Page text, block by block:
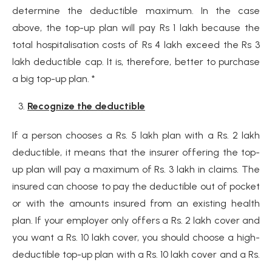
determine the deductible maximum. In the case
above, the top-up plan will pay Rs 1 lakh because the
total hospitalisation costs of Rs 4 lakh exceed the Rs 3
lakh deductible cap. It is, therefore, better to purchase
a big top-up plan. *
Recognize the deductible
If a person chooses a Rs. 5 lakh plan with a Rs. 2 lakh
deductible, it means that the insurer offering the top-
up plan will pay a maximum of Rs. 3 lakh in claims. The
insured can choose to pay the deductible out of pocket
or with the amounts insured from an existing health
plan. If your employer only offers a Rs. 2 lakh cover and
you want a Rs. 10 lakh cover, you should choose a high-
deductible top-up plan with a Rs. 10 lakh cover and a Rs.